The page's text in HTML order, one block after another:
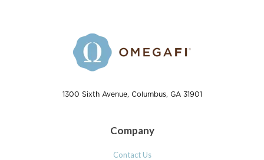
1300 Sixth Avenue, Columbus, GA 31901
Company
Contact Us